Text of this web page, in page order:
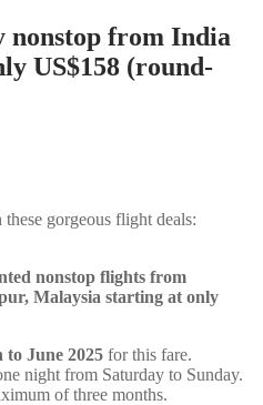
nonstop from India
US$158 (round-
gorgeous flight deals:
nonstop flights from
Malaysia starting at only
to June 2025 for this fare.
night from Saturday to Sunday.
of three months.